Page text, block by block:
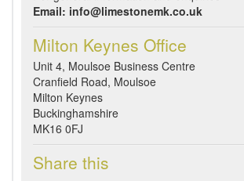
Email: info@limestonemk.co.uk
Milton Keynes Office
Unit 4, Moulsoe Business Centre
Cranfield Road, Moulsoe
Milton Keynes
Buckinghamshire
MK16 0FJ
Share this